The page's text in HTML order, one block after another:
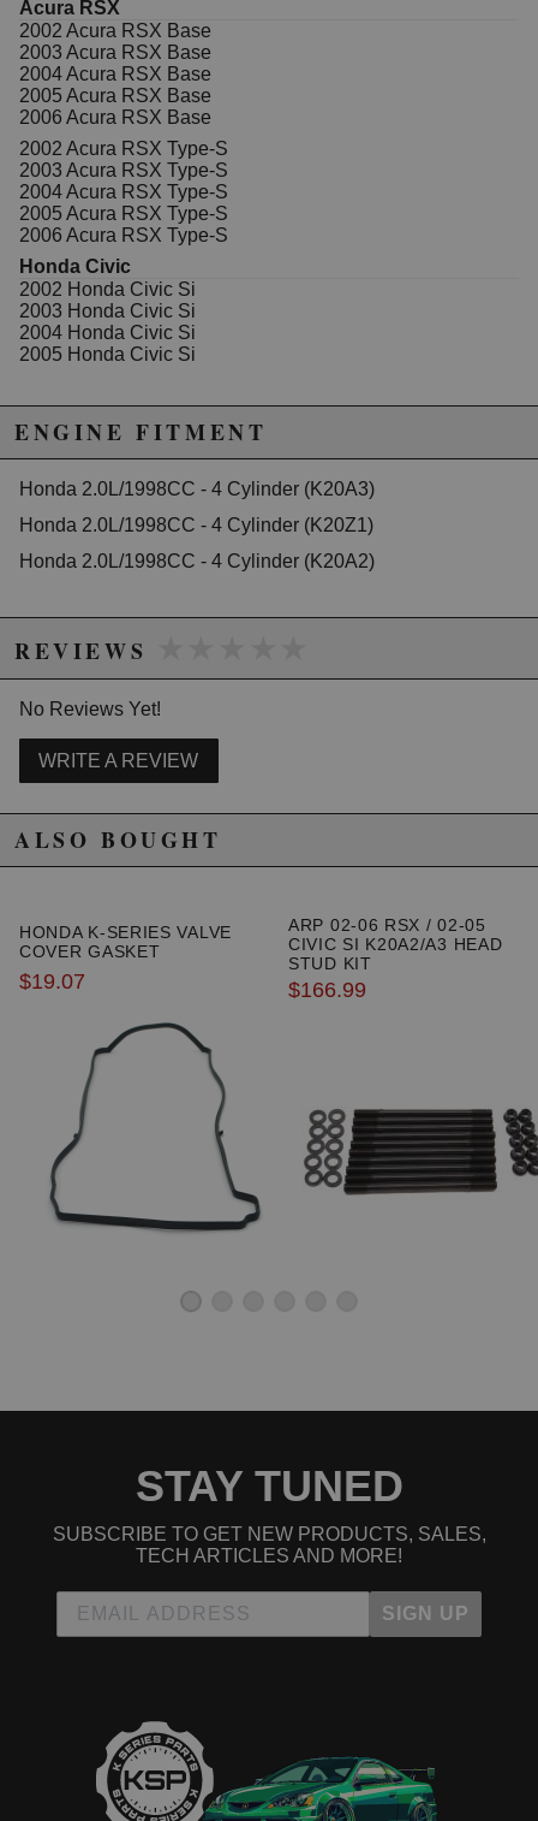
California to cause cancer or birth defects.
Acura RSX
2002 Acura RSX Base
2003 Acura RSX Base
2004 Acura RSX Base
2005 Acura RSX Base
2006 Acura RSX Base
2002 Acura RSX Type-S
2003 Acura RSX Type-S
2004 Acura RSX Type-S
2005 Acura RSX Type-S
2006 Acura RSX Type-S
Honda Civic
2002 Honda Civic Si
2003 Honda Civic Si
2004 Honda Civic Si
2005 Honda Civic Si
ENGINE FITMENT
Honda 2.0L/1998CC - 4 Cylinder (K20A3)
Honda 2.0L/1998CC - 4 Cylinder (K20Z1)
Honda 2.0L/1998CC - 4 Cylinder (K20A2)
REVIEWS
No Reviews Yet!
WRITE A REVIEW
ALSO BOUGHT
HONDA K-SERIES VALVE
COVER GASKET
$19.07
ARP 02-06 RSX / 02-05
CIVIC SI K20A2/A3 HEAD
STUD KIT
$166.99
STAY TUNED
SUBSCRIBE TO GET NEW PRODUCTS, SALES,
TECH ARTICLES AND MORE!
SIGN UP